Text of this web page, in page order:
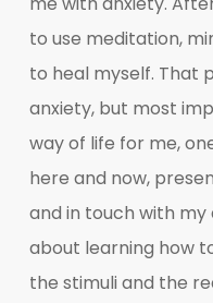
to use meditation,
to heal myself. That
anxiety, but most
way of life for me,
here and now,
and in touch with my
about learning how
the stimuli and the